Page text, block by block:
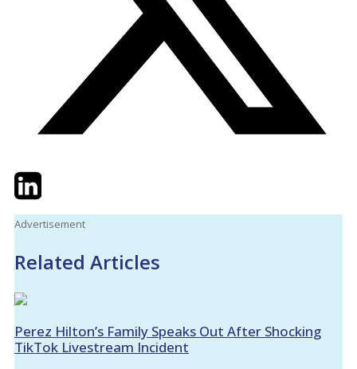
TwitterLinkedIn
Advertisement
Related Articles
Perez Hilton’s Family Speaks Out After Shocking
TikTok Livestream Incident